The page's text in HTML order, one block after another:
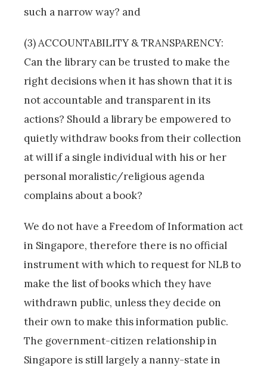
such a narrow way? and
(3) ACCOUNTABILITY & TRANSPARENCY:
Can the library can be trusted to make the
right decisions when it has shown that it is
not accountable and transparent in its
actions? Should a library be empowered to
quietly withdraw books from their collection
at will if a single individual with his or her
personal moralistic/religious agenda
complains about a book?
We do not have a Freedom of Information act
in Singapore, therefore there is no official
instrument with which to request for NLB to
make the list of books which they have
withdrawn public, unless they decide on
their own to make this information public.
The government-citizen relationship in
Singapore is still largely a nanny-state in